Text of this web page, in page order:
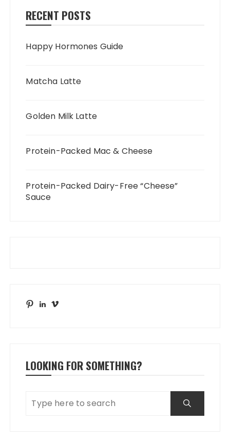
RECENT POSTS
Happy Hormones Guide
Matcha Latte
Golden Milk Latte
Protein-Packed Mac & Cheese
Protein-Packed Dairy-Free “Cheese”
Sauce
PinterestLinkedIn
Vimeo
LOOKING FOR SOMETHING?